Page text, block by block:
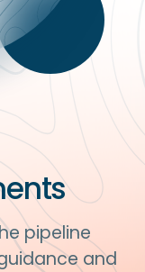
pipeline
and